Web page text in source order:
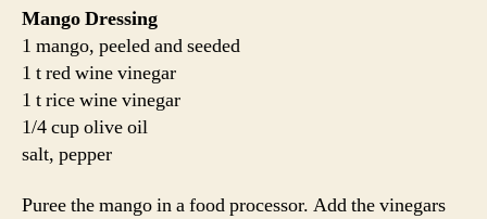
Mango Dressing
1 mango, peeled and seeded
1 t red wine vinegar
1 t rice wine vinegar
1/4 cup olive oil
salt, pepper
Puree the mango in a food processor. Add the vinegars